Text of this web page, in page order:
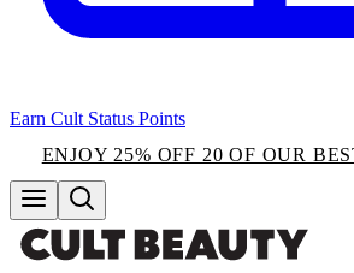
Earn Cult Status Points
ENJOY 25% OFF 20 OF OUR